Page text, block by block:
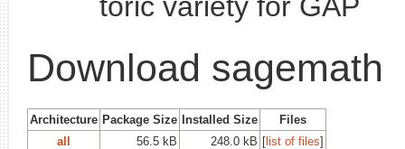
Download sagemath
Architecture Package Size Installed Size
Files
all
56.5 kB 248.0 kB [list of files]